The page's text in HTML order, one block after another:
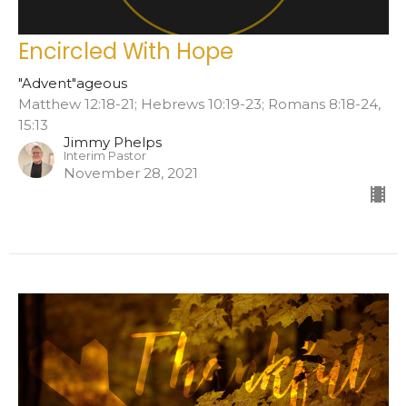
Encircled With Hope
"Advent"ageous
Matthew 12:18-21; Hebrews 10:19-23; Romans 8:18-24,
15:13
Jimmy Phelps
Interim Pastor
November 28, 2021